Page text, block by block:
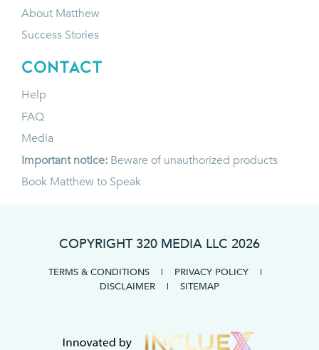
About Matthew
Success Stories
CONTACT
Help
FAQ
Media
Important notice: Beware of unauthorized products
Book Matthew to Speak
COPYRIGHT 320 MEDIA LLC 2026
TERMS & CONDITIONS | PRIVACY POLICY |
DISCLAIMER | SITEMAP